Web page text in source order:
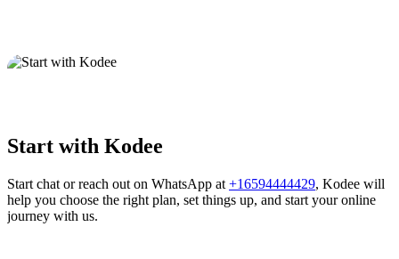
Start with Kodee
Start chat or reach out on WhatsApp at +16594444429, Kodee will
help you choose the right plan, set things up, and start your online
journey with us.